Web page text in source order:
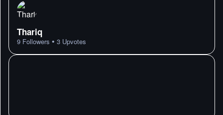
Thariq
9 Followers • 3 Upvotes